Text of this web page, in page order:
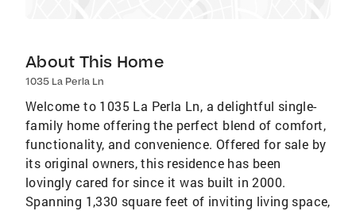
About This Home
1035 La Perla Ln
Welcome to 1035 La Perla Ln, a delightful single-
family home offering the perfect blend of comfort,
functionality, and convenience. Offered for sale by
its original owners, this residence has been
lovingly cared for since it was built in 2000.
Spanning 1,330 square feet of inviting living space,